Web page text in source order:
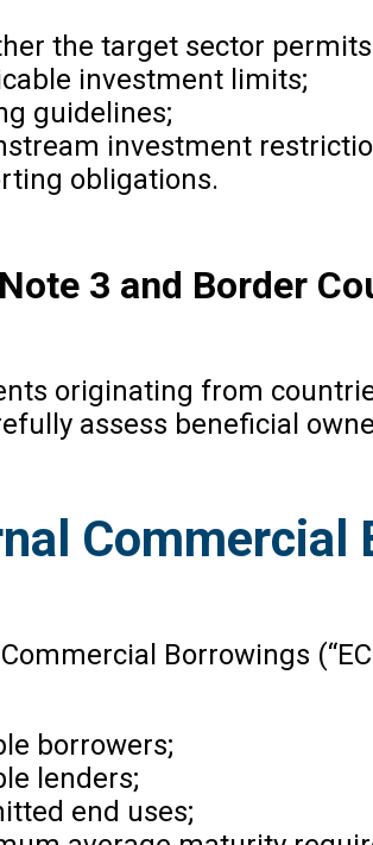
the target sector
investment limits;
guidelines;
investment
obligations.
3 and Border
originating from
assess beneficial
Commercial
Borrowings
borrowers;
lenders;
end uses;